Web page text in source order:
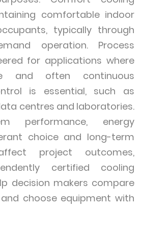
comfortable indoor
typically through
operation. Process
for applications where
and often continuous
is essential, such as
centres and laboratories.
performance, energy
choice and long-term
project outcomes,
certified cooling
decision makers compare
choose equipment with